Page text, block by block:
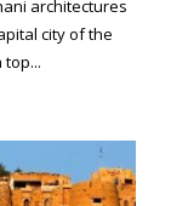
architectures
city of the